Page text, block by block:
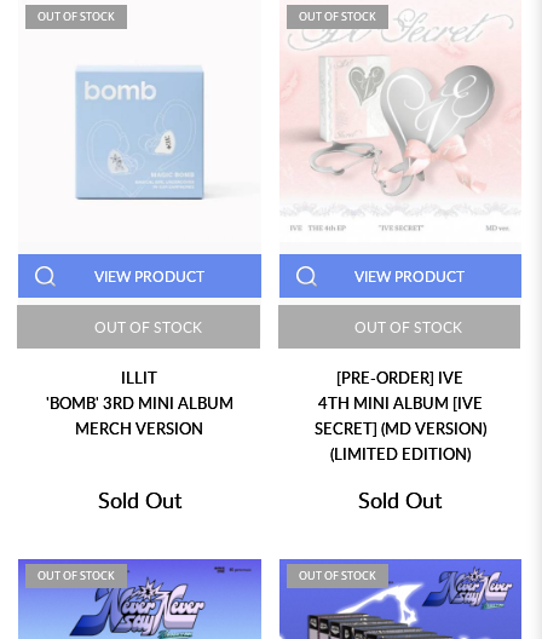
OUT OF STOCK
VIEW PRODUCT
OUT OF STOCK
ILLIT
'BOMB' 3RD MINI ALBUM
MERCH VERSION
Sold Out
OUT OF STOCK
VIEW PRODUCT
OUT OF STOCK
[PRE-ORDER] IVE
4TH MINI ALBUM [IVE
SECRET] (MD VERSION)
(LIMITED EDITION)
Sold Out
OUT OF STOCK OUT OF STOCK